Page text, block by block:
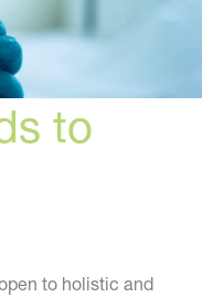
to
to holistic and